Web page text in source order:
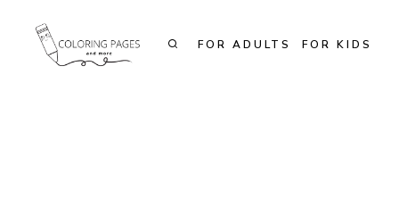
FOR ADULTS FOR KIDS